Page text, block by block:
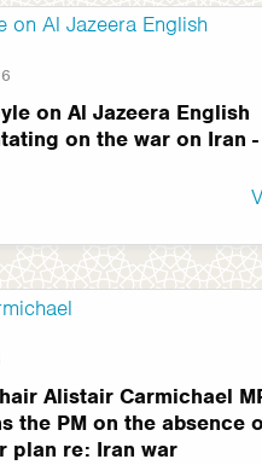
on Al Jazeera English
on the war on Iran
Alistair Carmichael
the PM on the absence
plan re: Iran war